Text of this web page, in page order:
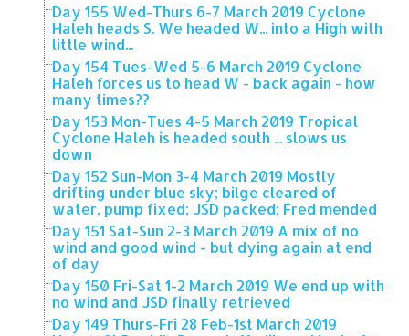
Day 155 Wed-Thurs 6-7 March 2019 Cyclone
Haleh heads S. We headed W... into a High with
little wind...
Day 154 Tues-Wed 5-6 March 2019 Cyclone
Haleh forces us to head W - back again - how
many times??
Day 153 Mon-Tues 4-5 March 2019 Tropical
Cyclone Haleh is headed south ... slows us
down
Day 152 Sun-Mon 3-4 March 2019 Mostly
drifting under blue sky; bilge cleared of
water, pump fixed; JSD packed; Fred mended
Day 151 Sat-Sun 2-3 March 2019 A mix of no
wind and good wind - but dying again at end
of day
Day 150 Fri-Sat 1-2 March 2019 We end up with
no wind and JSD finally retrieved
Day 149 Thurs-Fri 28 Feb-1st March 2019